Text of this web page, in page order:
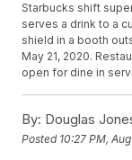
Starbucks shift
serves a drink to a
shield in a booth
May 21, 2020.
open for dine in
By: Douglas
Posted 10:27 PM,